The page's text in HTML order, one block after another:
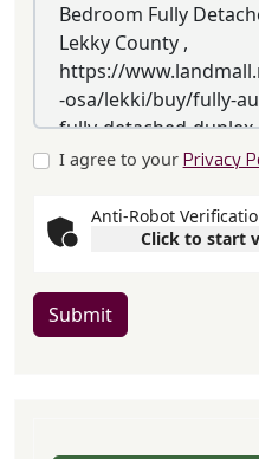
I agree to your Privacy
Anti-Robot
Click to start
Submit